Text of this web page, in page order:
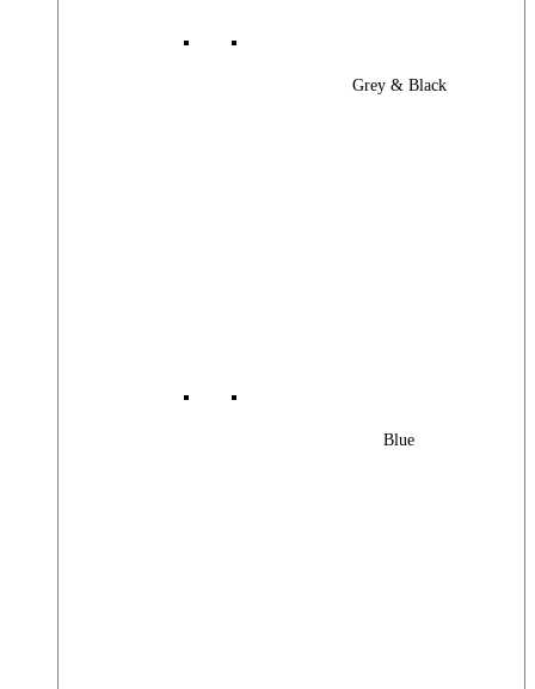
Grey & Black
Blue